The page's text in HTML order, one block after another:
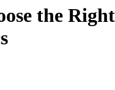
the Right